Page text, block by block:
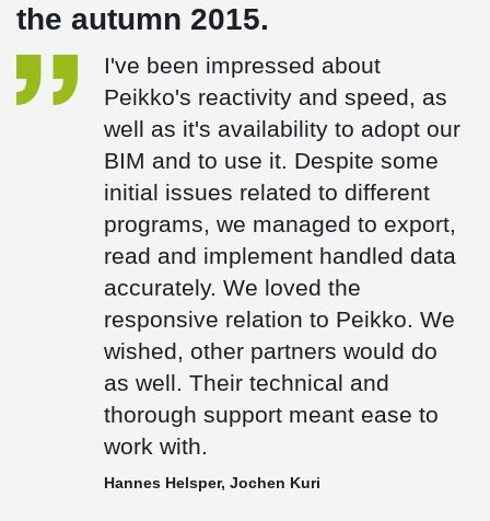
the autumn 2015.
I've been impressed about
Peikko's reactivity and speed, as
well as it's availability to adopt our
BIM and to use it. Despite some
initial issues related to different
programs, we managed to export,
read and implement handled data
accurately. We loved the
responsive relation to Peikko. We
wished, other partners would do
as well. Their technical and
thorough support meant ease to
work with.
Hannes Helsper, Jochen Kuri